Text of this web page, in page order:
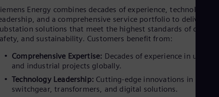
Energy combines decades of experience, technological
and a comprehensive service portfolio to deliver
solutions that meet the highest standards of quality,
and sustainability. Customers benefit from:
Comprehensive Expertise: Decades of experience in utility
and industrial projects globally. ​
Technology Leadership: Cutting-edge innovations in
switchgear, transformers, and digital solutions. ​